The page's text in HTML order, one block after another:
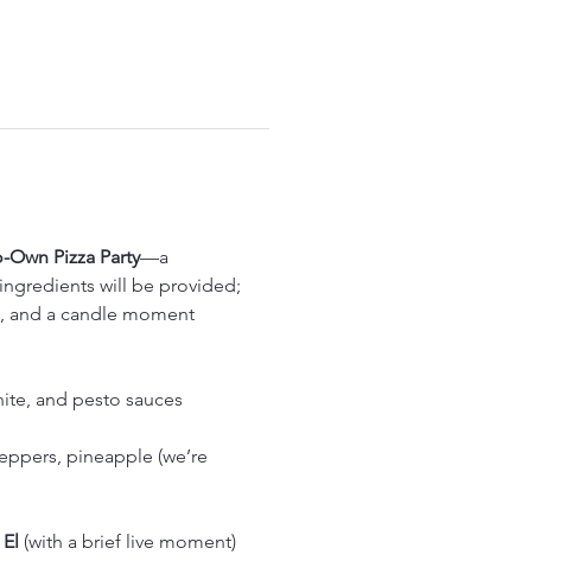
Own Pizza Party—a
will be provided;
and a candle moment
and pesto sauces
pineapple (we’re
(with a brief live moment)